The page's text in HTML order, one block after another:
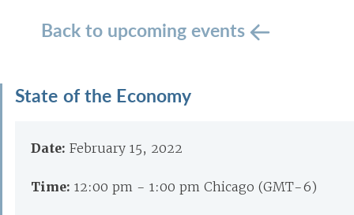
Back to upcoming events
State of the Economy
Date: February 15, 2022
Time: 12:00 pm - 1:00 pm Chicago (GMT-6)